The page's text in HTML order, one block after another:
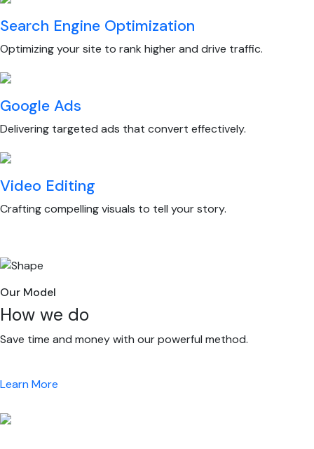
Search Engine Optimization
Optimizing your site to rank higher and drive traffic.
Google Ads
Delivering targeted ads that convert effectively.
Video Editing
Crafting compelling visuals to tell your story.
Our Model
How we do
Save time and money with our powerful method.
Learn More